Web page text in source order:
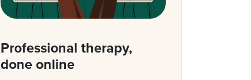
Professional therapy,
done online